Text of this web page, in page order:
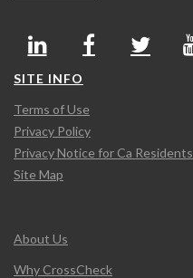
SITE INFO
Terms of Use
Privacy Policy
Privacy Notice for Ca Residents
Site Map
About Us
Why CrossCheck